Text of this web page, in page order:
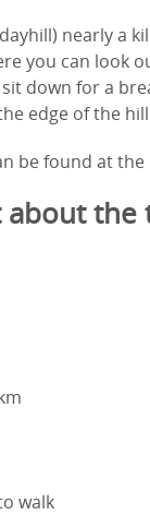
nearly a
you can look
down for a
edge of the
be found at
about the
walk